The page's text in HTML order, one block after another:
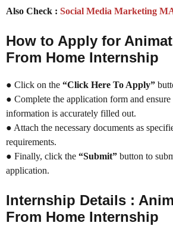
Also Check : Social Media Marketing
How to Apply for
From Home Internship
● Click on the “Click Here To Apply”
● Complete the application form and ensure
information is accurately filled out.
● Attach the necessary documents as
requirements.
● Finally, click the “Submit” button to
application.
Internship Details :
From Home Internship